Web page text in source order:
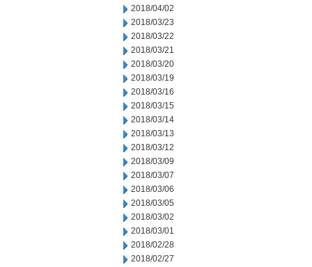
2018/04/02
2018/03/23
2018/03/22
2018/03/21
2018/03/20
2018/03/19
2018/03/16
2018/03/15
2018/03/14
2018/03/13
2018/03/12
2018/03/09
2018/03/07
2018/03/06
2018/03/05
2018/03/02
2018/03/01
2018/02/28
2018/02/27